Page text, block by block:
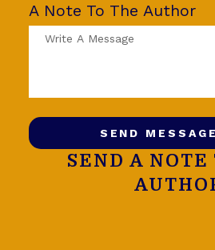
A Note To The Author
SEND
SEND A NOTE